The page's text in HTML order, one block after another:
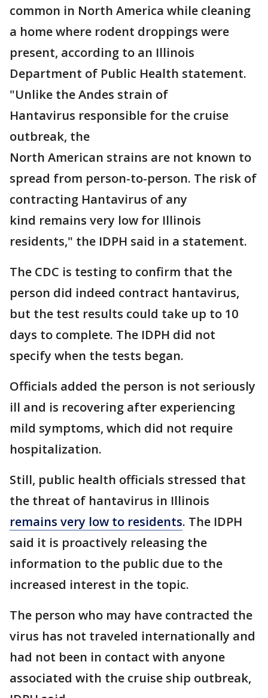
common in North America while cleaning
a home where rodent droppings were
present, according to an Illinois
Department of Public Health statement.
"Unlike the Andes strain of
Hantavirus responsible for the cruise
outbreak, the
North American strains are not known to
spread from person-to-person. The risk of
contracting Hantavirus of any
kind remains very low for Illinois
residents," the IDPH said in a statement.
The CDC is testing to confirm that the
person did indeed contract hantavirus,
but the test results could take up to 10
days to complete. The IDPH did not
specify when the tests began.
Officials added the person is not seriously
ill and is recovering after experiencing
mild symptoms, which did not require
hospitalization.
Still, public health officials stressed that
the threat of hantavirus in Illinois
remains very low to residents. The IDPH
said it is proactively releasing the
information to the public due to the
increased interest in the topic.
The person who may have contracted the
virus has not traveled internationally and
had not been in contact with anyone
associated with the cruise ship outbreak,